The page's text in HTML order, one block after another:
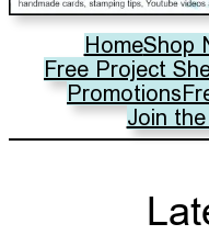
HomeShop
Free Project
Promotions
Join the